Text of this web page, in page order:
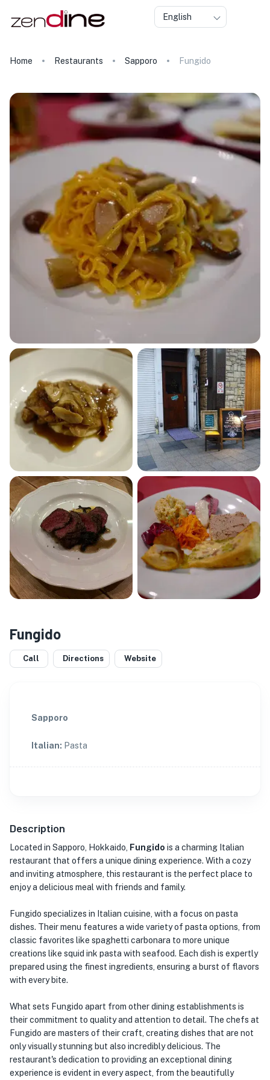
English
Home Restaurants Sapporo Fungido
Fungido
Call Directions Website
Sapporo
Italian: Pasta
Description
Located in Sapporo, Hokkaido, Fungido is a charming Italian
restaurant that offers a unique dining experience. With a cozy
and inviting atmosphere, this restaurant is the perfect place to
enjoy a delicious meal with friends and family.
Fungido specializes in Italian cuisine, with a focus on pasta
dishes. Their menu features a wide variety of pasta options, from
classic favorites like spaghetti carbonara to more unique
creations like squid ink pasta with seafood. Each dish is expertly
prepared using the finest ingredients, ensuring a burst of flavors
with every bite.
What sets Fungido apart from other dining establishments is
their commitment to quality and attention to detail. The chefs at
Fungido are masters of their craft, creating dishes that are not
only visually stunning but also incredibly delicious. The
restaurant's dedication to providing an exceptional dining
experience is evident in every aspect, from the beautifully